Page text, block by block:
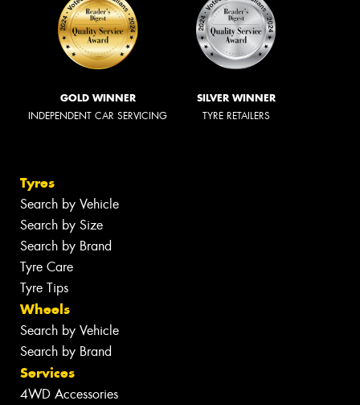
GOLD WINNER
INDEPENDENT CAR SERVICING
SILVER WINNER
TYRE RETAILERS
Tyres
Search by Vehicle
Search by Size
Search by Brand
Tyre Care
Tyre Tips
Wheels
Search by Vehicle
Search by Brand
Services
4WD Accessories